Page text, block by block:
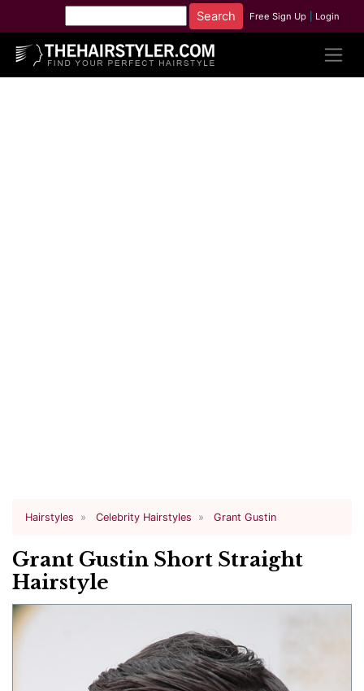
Free Sign Up Login
Hairstyles Celebrity Hairstyles Grant Gustin
Grant Gustin Short Straight
Hairstyle